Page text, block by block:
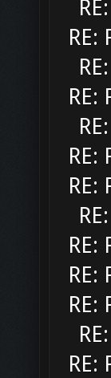
RE:
RE:
RE:
RE:
RE:
RE:
RE:
RE: